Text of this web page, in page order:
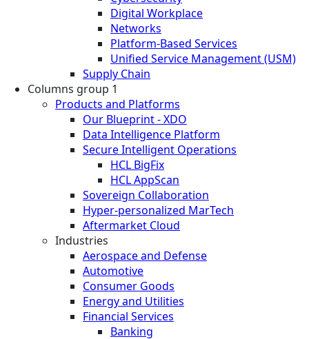
Digital Workplace
Networks
Platform-Based Services
Unified Service Management (USM)
Supply Chain
Columns group 1
Products and Platforms
Our Blueprint - XDO
Data Intelligence Platform
Secure Intelligent Operations
HCL BigFix
HCL AppScan
Sovereign Collaboration
Hyper-personalized MarTech
Aftermarket Cloud
Industries
Aerospace and Defense
Automotive
Consumer Goods
Energy and Utilities
Financial Services
Banking